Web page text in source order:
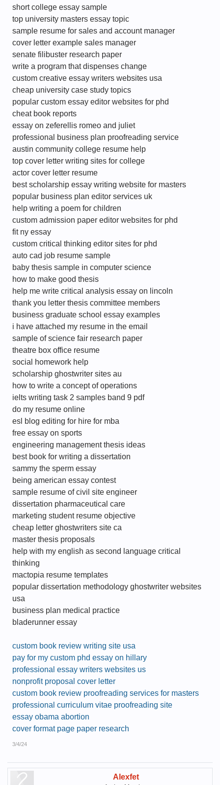
short college essay sample
top university masters essay topic
sample resume for sales and account manager
cover letter example sales manager
senate filibuster research paper
write a program that dispenses change
custom creative essay writers websites usa
cheap university case study topics
popular custom essay editor websites for phd
cheat book reports
essay on zeferellis romeo and juliet
professional business plan proofreading service
austin community college resume help
top cover letter writing sites for college
actor cover letter resume
best scholarship essay writing website for masters
popular business plan editor services uk
help writing a poem for children
custom admission paper editor websites for phd
fit ny essay
custom critical thinking editor sites for phd
auto cad job resume sample
baby thesis sample in computer science
how to make good thesis
help me write critical analysis essay on lincoln
thank you letter thesis committee members
business graduate school essay examples
i have attached my resume in the email
sample of science fair research paper
theatre box office resume
social homework help
scholarship ghostwriter sites au
how to write a concept of operations
ielts writing task 2 samples band 9 pdf
do my resume online
esl blog editing for hire for mba
free essay on sports
engineering management thesis ideas
best book for writing a dissertation
sammy the sperm essay
being american essay contest
sample resume of civil site engineer
dissertation pharmaceutical care
marketing student resume objective
cheap letter ghostwriters site ca
master thesis proposals
help with my english as second language critical
thinking
mactopia resume templates
popular dissertation methodology ghostwriter websites
usa
business plan medical practice
bladerunner essay
custom book review writing site usa
pay for my custom phd essay on hillary
professional essay writers websites us
nonprofit proposal cover letter
custom book review proofreading services for masters
professional curriculum vitae proofreading site
essay obama abortion
cover format page paper research
3/4/24
Alexfet